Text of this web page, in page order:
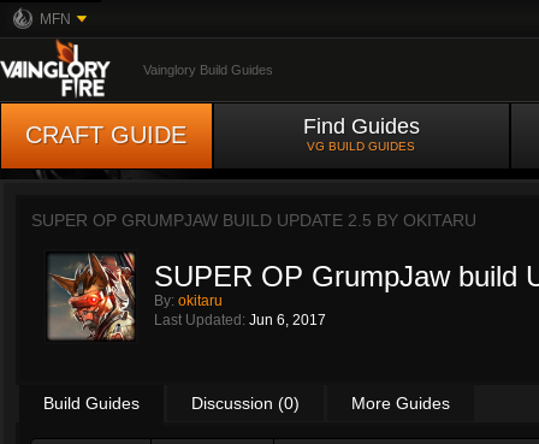
MFN
Vainglory Build Guides
CRAFT GUIDE Find Guides
VG BUILD GUIDES
SUPER OP GRUMPJAW BUILD UPDATE 2.5 BY OKITARU
SUPER OP GrumpJaw build
By: okitaru
Last Updated: Jun 6, 2017
Build Guides Discussion (0) More Guides